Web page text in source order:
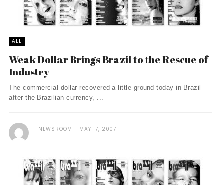
ALL
Weak Dollar Brings Brazil to the Rescue of
Industry
The commercial dollar recovered a little ground today in Brazil
after the Brazilian currency, ...
NEWSROOM MAY 17, 2007